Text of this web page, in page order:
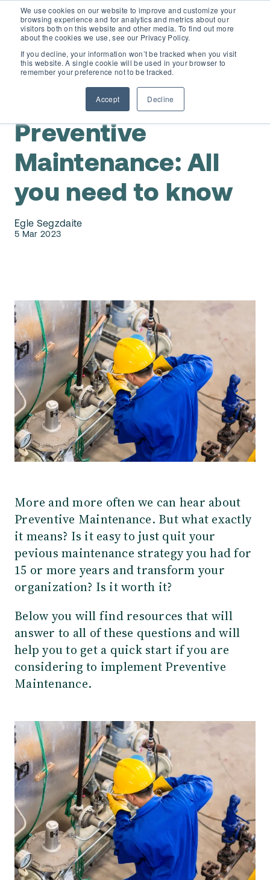
We use cookies on our website to improve and customize your
browsing experience and for analytics and metrics about our
visitors both on this website and other media. To find out more
about the cookies we use, see our Privacy Policy.
If you decline, your information won’t be tracked when you visit
this website. A single cookie will be used in your browser to
remember your preference not to be tracked.
Accept Decline
D365 FSCM
Price Calculator
D365 Business Central
EAM for Business Central
EAM Features for Business Central
Pricing
Resources
Strategic Guide: EAM Inside ERP
Dynaway Academy
Does your business need CMMS/EAM software?
Work order software
Blog
Newsletter
About
Career
Partners
Customers
Customer Stories
Dynaway CONNECT
Maintenance Planning & Scheduling,Preventive
Preventive
Maintenance: All
you need to know
Egle Segzdaite
5 Mar 2023
More and more often we can hear about
Preventive Maintenance. But what exactly
it means? Is it easy to just quit your
pevious maintenance strategy you had for
15 or more years and transform your
organization? Is it worth it?
Below you will find resources that will
answer to all of these questions and will
help you to get a quick start if you are
considering to implement Preventive
Maintenance.